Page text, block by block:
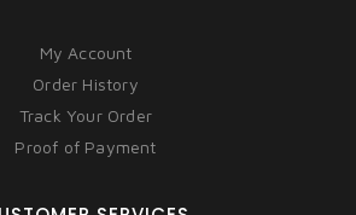
My Account
Order History
Track Your Order
Proof of Payment